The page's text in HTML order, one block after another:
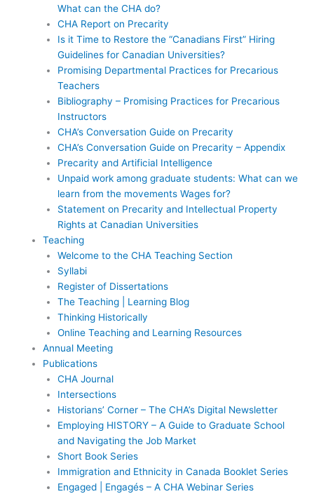
What can the CHA do?
CHA Report on Precarity
Is it Time to Restore the “Canadians First” Hiring
Guidelines for Canadian Universities?
Promising Departmental Practices for Precarious
Teachers
Bibliography – Promising Practices for Precarious
Instructors
CHA’s Conversation Guide on Precarity
CHA’s Conversation Guide on Precarity – Appendix
Precarity and Artificial Intelligence
Unpaid work among graduate students: What can we
learn from the movements Wages for?
Statement on Precarity and Intellectual Property
Rights at Canadian Universities
Teaching
Welcome to the CHA Teaching Section
Syllabi
Register of Dissertations
The Teaching | Learning Blog
Thinking Historically
Online Teaching and Learning Resources
Annual Meeting
Publications
CHA Journal
Intersections
Historians’ Corner – The CHA’s Digital Newsletter
Employing HISTORY – A Guide to Graduate School
and Navigating the Job Market
Short Book Series
Immigration and Ethnicity in Canada Booklet Series
Engaged | Engagés – A CHA Webinar Series